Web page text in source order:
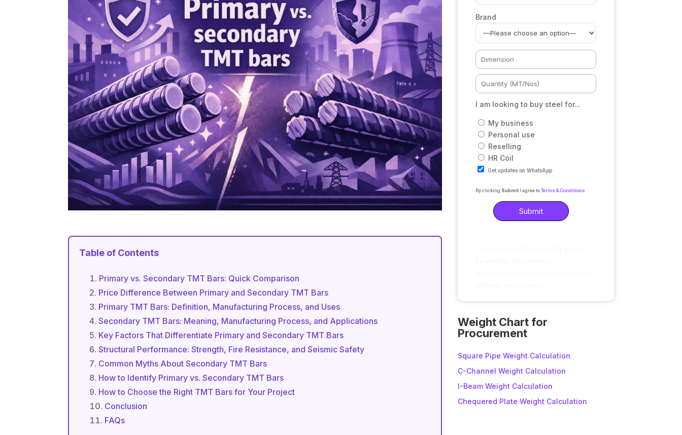
Table of Contents
Primary vs. Secondary TMT Bars: Quick Comparison
Price Difference Between Primary and Secondary TMT Bars
Primary TMT Bars: Definition, Manufacturing Process, and Uses
Secondary TMT Bars: Meaning, Manufacturing Process, and Applications
Key Factors That Differentiate Primary and Secondary TMT Bars
Structural Performance: Strength, Fire Resistance, and Seismic Safety
Common Myths About Secondary TMT Bars
How to Identify Primary vs. Secondary TMT Bars
How to Choose the Right TMT Bars for Your Project
Conclusion
FAQs
Brand
I am looking to buy steel for...
My business
Personal use
Reselling
HR Coil
Get updates on WhatsApp
By clicking Submit I agree toTerms & Conditions
l
t
r
t
i
Weight Chart for
Procurement
Square Pipe Weight Calculation
C-Channel Weight Calculation
I-Beam Weight Calculation
Chequered Plate Weight Calculation